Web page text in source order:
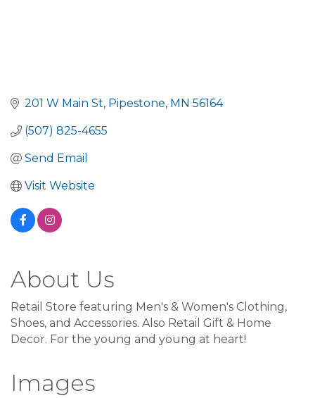
201 W Main St Pipestone MN 56164
(507) 825-4655
Send Email
Visit Website
About Us
Retail Store featuring Men's & Women's Clothing,
Shoes, and Accessories. Also Retail Gift & Home
Decor. For the young and young at heart!
Images